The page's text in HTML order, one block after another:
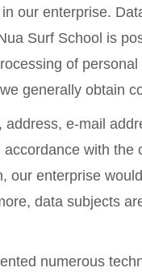
our enterprise.
Surf School is
of
generally obtain
e-mail
with
our enterprise
data subjects
numerous